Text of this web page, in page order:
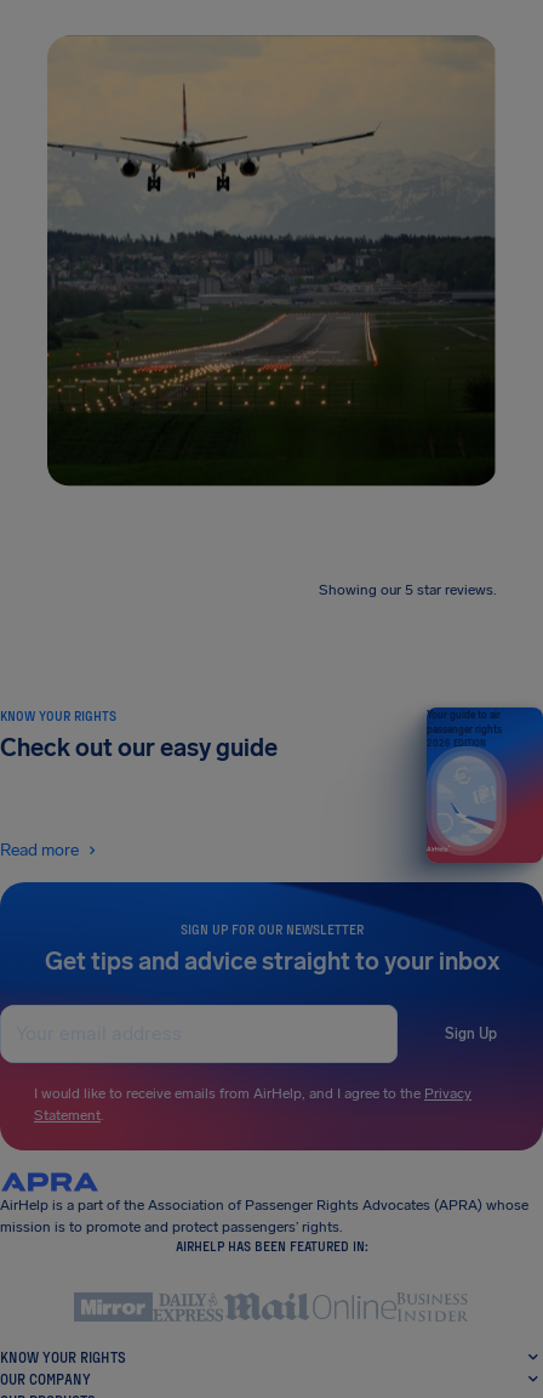
Showing our 5 star reviews.
SIGN UP FOR OUR NEWSLETTER
Get tips and advice straight to your inbox
Sign Up
I would like to receive emails from AirHelp, and I agree to the Privacy
Statement.
KNOW YOUR RIGHTS
Check out our easy guide
Read more
Your guide to air
passenger rights
2026 EDITION
AirHelp is a part of the Association of Passenger Rights Advocates (APRA) whose
mission is to promote and protect passengers’ rights.
AIRHELP HAS BEEN FEATURED IN:
KNOW YOUR RIGHTS
OUR COMPANY